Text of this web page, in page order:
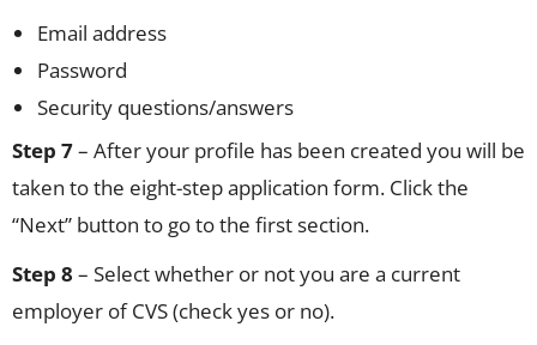
Email address
Password
Security questions/answers
Step 7– After your profile has been created you will be
taken to the eight-step application form. Click the
“Next” button to go to the first section.
Step 8 – Select whether or not you are a current
employer of CVS (check yes or no).